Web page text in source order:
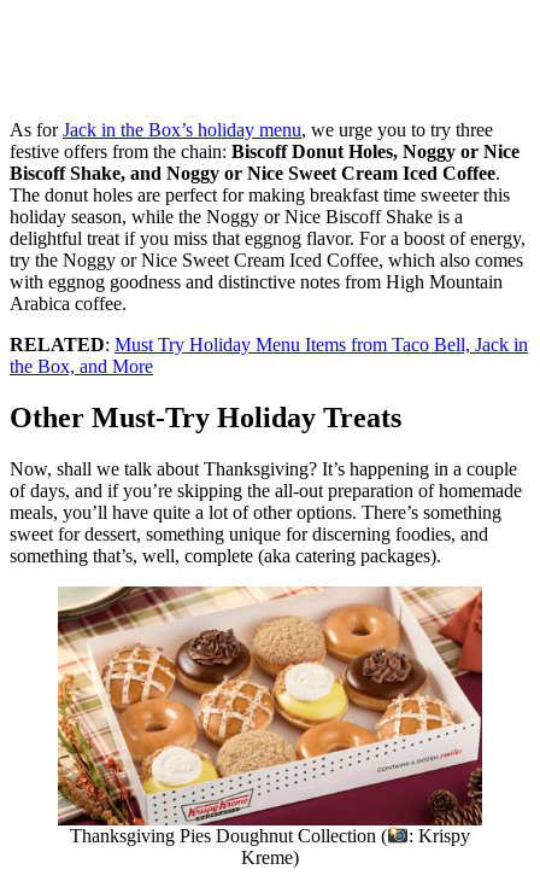
As forJack in the Box’s holiday menu, we urge you to try three
festive offers from the chain: Biscoff Donut Holes, Noggy or Nice
Biscoff Shake, and Noggy or Nice Sweet Cream Iced Coffee.
The donut holes are perfect for making breakfast time sweeter this
holiday season, while the Noggy or Nice Biscoff Shake is a
delightful treat if you miss that eggnog flavor. For a boost of energy,
try the Noggy or Nice Sweet Cream Iced Coffee, which also comes
with eggnog goodness and distinctive notes from High Mountain
Arabica coffee.
RELATED: Must Try Holiday Menu Items from Taco Bell, Jack in
the Box, and More
Other Must-Try Holiday Treats
Now, shall we talk about Thanksgiving? It’s happening in a couple
of days, and if you’re skipping the all-out preparation of homemade
meals, you’ll have quite a lot of other options. There’s something
sweet for dessert, something unique for discerning foodies, and
something that’s, well, complete (aka catering packages).
Thanksgiving Pies Doughnut Collection (
: Krispy
Kreme)